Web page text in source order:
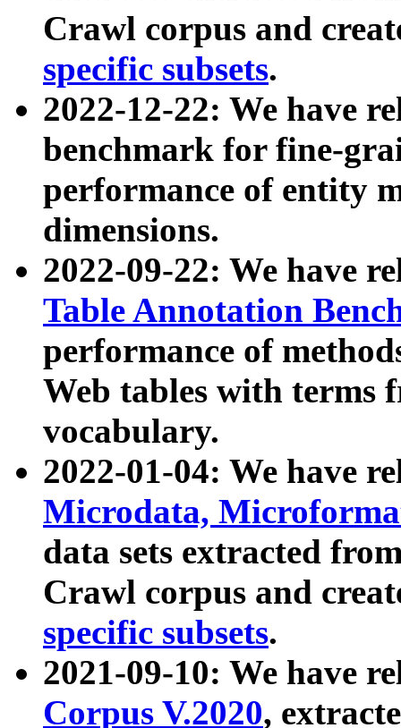
Crawl corpus and
specific subsets.
2022-12-22: We have
benchmark for fine-
performance of entity
dimensions.
2022-09-22: We have
Table Annotation
performance of
Web tables with terms
vocabulary.
2022-01-04: We have
Microdata,
data sets extracted
Crawl corpus and
specific subsets.
2021-09-10: We have
Corpus V.2020,